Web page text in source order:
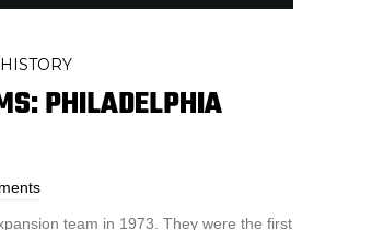
PHILADELPHIA
team in 1973. They were the first